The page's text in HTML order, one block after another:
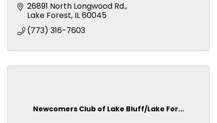
26891 North Longwood Rd.
Lake Forest IL60045
(773) 316-7603
Newcomers Club of Lake Bluff/Lake For...